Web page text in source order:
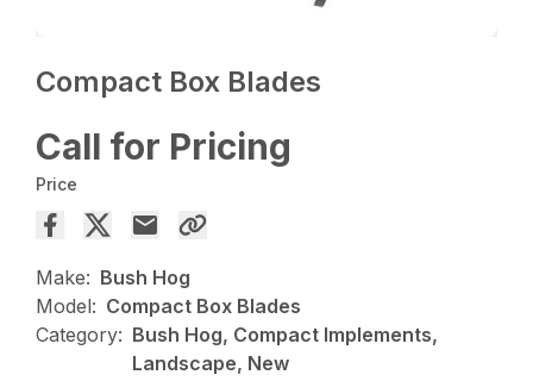
Compact Box Blades
Call for Pricing
Price
Make: Bush Hog
Model: Compact Box Blades
Category: Bush Hog, Compact Implements,
Landscape, New